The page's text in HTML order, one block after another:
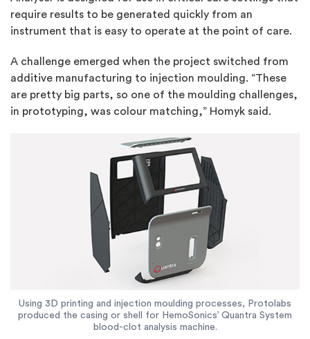
require results to be generated quickly from an
instrument that is easy to operate at the point of care.
A challenge emerged when the project switched from
additive manufacturing to injection moulding. “These
are pretty big parts, so one of the moulding challenges,
in prototyping, was colour matching,” Homyk said.
Using 3D printing and injection moulding processes, Protolabs
produced the casing or shell for HemoSonics’ Quantra System
blood-clot analysis machine.